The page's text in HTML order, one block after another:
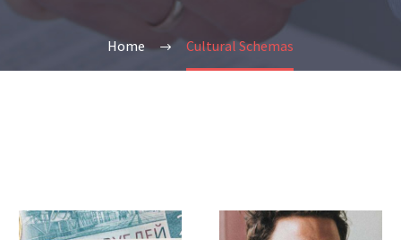
Home Cultural Schemas
Experience
Special